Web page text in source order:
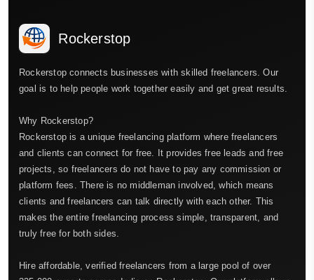
Rockerstop
Rockerstop connects businesses with skilled freelancers. Our
goal is to help people work together easily and get great results.
Why Rockerstop?
Rockerstop is a unique freelancing platform where freelancers
and clients can connect for free. It provides free leads and free
projects, so freelancers do not have to pay any commission or
platform fees. There is no middleman involved, which means
clients and freelancers can talk directly with each other. This
makes the entire freelancing process simple, transparent, and
truly free for both sides.
Hire affordable, verified freelancers from a large pool of over